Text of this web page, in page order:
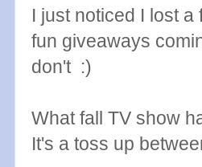
I just noticed I lost
fun giveaways
don't :)
What fall TV show
It's a toss up